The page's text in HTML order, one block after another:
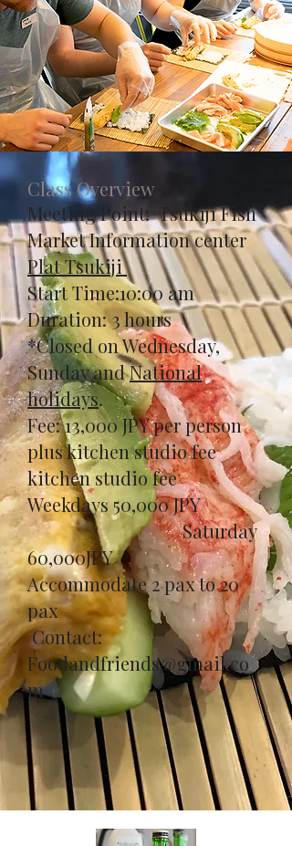
Class Overview
Meeting Point: Tsukiji Fish
Market Information center
Plat Tsukiji
Start Time:10:00 am
Duration: 3 hours
*Closed on Wednesday,
Sunday andNational
holidays.
​Fee: 13,000 JPY per person
plus kitchen studio fee
kitchen studio fee
Weekdays 50,000 JPY
Saturday
60,000JPY
​Accommodate 2 pax to 20
pax
Contact:
Foodandfriends@gmail.co
m